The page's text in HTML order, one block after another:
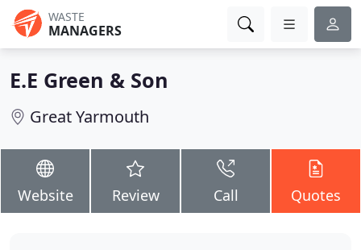
WASTE
MANAGERS
E.E Green & Son
Great Yarmouth
Website Review Call Quotes